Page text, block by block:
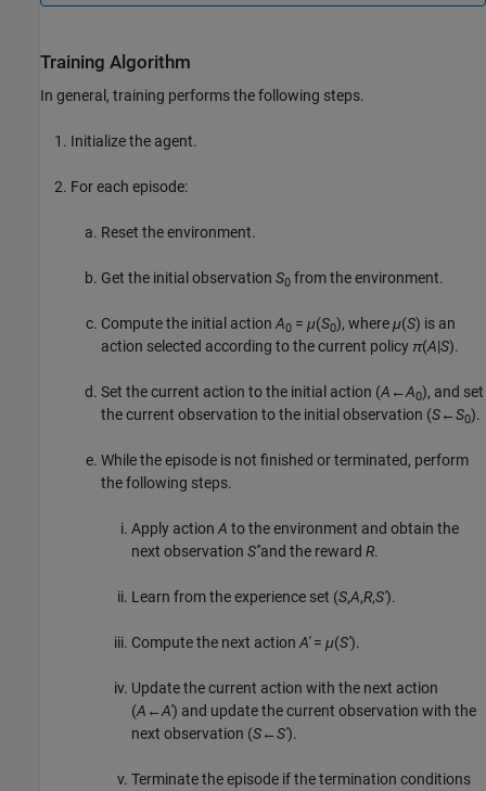
Training Algorithm
In general, training performs the following steps.
Initialize the agent.
For each episode:
Reset the environment.
Get the initial observation S0 from the environment.
Compute the initial action A0 = μ(S0), whereμ(S) is an
action selected according to the current policy π(A|S).
Set the current action to the initial action (A ←A0), and set
the current observation to the initial observation (S←S0).
While the episode is not finished or terminated, perform
the following steps.
Apply action A to the environment and obtain the
next observation S''and the reward R.
Learn from the experience set (S,A,R,S').
Compute the next action A'= μ(S').
Update the current action with the next action
(A ←A') and update the current observation with the
next observation (S←S').
Terminate the episode if the termination conditions